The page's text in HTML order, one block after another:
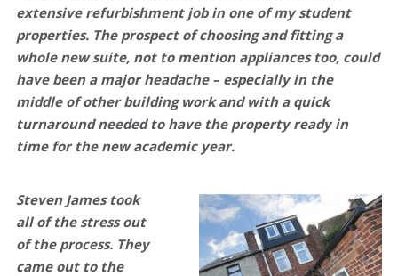
extensive refurbishment job in one of my student
properties. The prospect of choosing and fitting a
whole new suite, not to mention appliances too, could
have been a major headache – especially in the
middle of other building work and with a quick
turnaround needed to have the property ready in
time for the new academic year.
Steven James took
all of the stress out
of the process. They
came out to the